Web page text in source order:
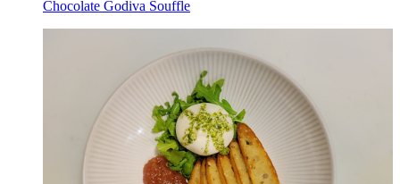
Chocolate Godiva Souffle